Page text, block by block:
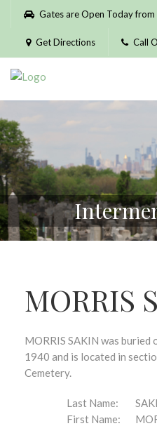
Please
website
includes
accessibility
system.
Gates are Open Today
Get Directions Call
MORRIS
MORRIS SAKIN was buried
1940 and is located in
Cemetery.
Last Name:
First Name: